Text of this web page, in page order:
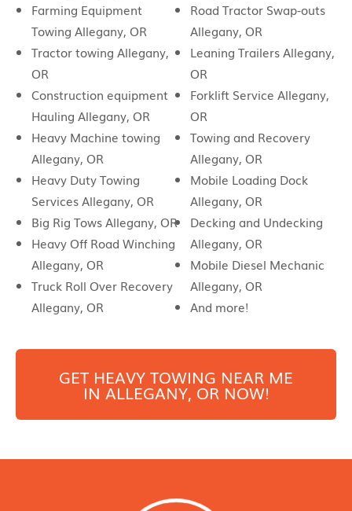
Farming Equipment
Towing Allegany, OR
Tractor towing Allegany,
OR
Construction equipment
Hauling Allegany, OR
Heavy Machine towing
Allegany, OR
Heavy Duty Towing
Services Allegany, OR
Big Rig Tows Allegany, OR
Heavy Off Road Winching
Allegany, OR
Truck Roll Over Recovery
Allegany, OR
Road Tractor Swap-outs
Allegany, OR
Leaning Trailers Allegany,
OR
Forklift Service Allegany,
OR
Towing and Recovery
Allegany, OR
Mobile Loading Dock
Allegany, OR
Decking and Undecking
Allegany, OR
Mobile Diesel Mechanic
Allegany, OR
And more!
GET HEAVY TOWING NEAR ME
IN ALLEGANY, OR NOW!